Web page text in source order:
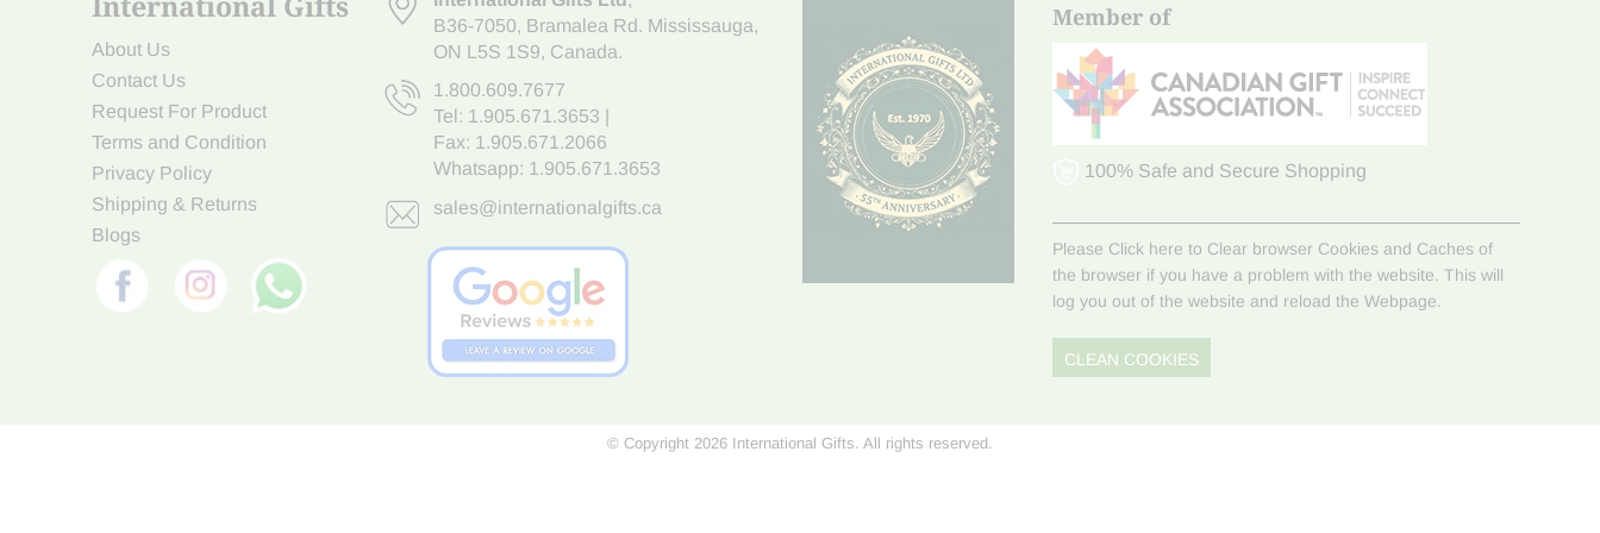
About Us
Contact Us
Request For Product
Terms and Condition
Privacy Policy
Shipping & Returns
Blogs
B36-7050, Bramalea Rd. Mississauga,
ON L5S 1S9, Canada.
1.800.609.7677
Tel: 1.905.671.3653
Fax: 1.905.671.2066
Whatsapp: 1.905.671.3653
sales@internationalgifts.ca
Member of
100% Safe and Secure Shopping
Please Click here to Clear browser Cookies and Caches of
the browser if you have a problem with the website. This will
log you out of the website and reload the Webpage.
CLEAN COOKIES
© Copyright 2026 International Gifts. All rights reserved.